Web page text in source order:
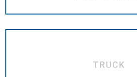
TRUCK